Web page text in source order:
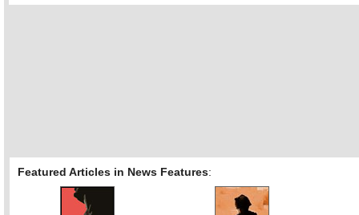
Featured Articles in News Features: